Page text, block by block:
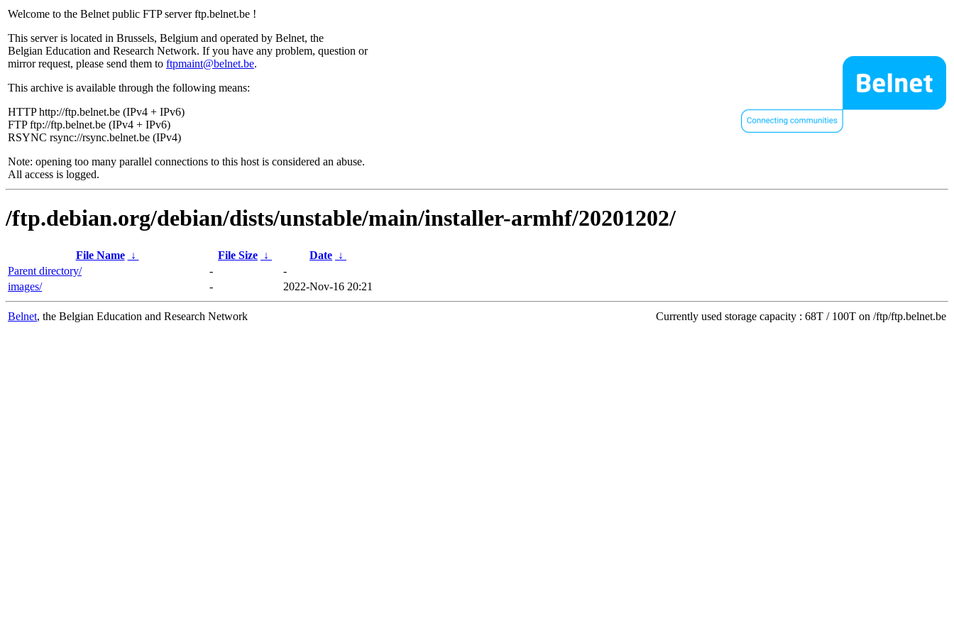
Welcome to the Belnet public FTP server ftp.belnet.be !
This server is located in Brussels, Belgium and operated by Belnet, the
Belgian Education and Research Network. If you have any problem, question or
mirror request, please send them to ftpmaint@belnet.be.
This archive is available through the following means:
HTTP http://ftp.belnet.be (IPv4 + IPv6)
FTP ftp://ftp.belnet.be (IPv4 + IPv6)
RSYNC rsync://rsync.belnet.be (IPv4)
Note: opening too many parallel connections to this host is considered an abuse.
All access is logged.
/ftp.debian.org/debian/dists/unstable/main/installer-armhf/20201202/
File Name ↓ File Size ↓ Date ↓
Parent directory/
-
-
images/
- 2022-Nov-16 20:21
Belnet, the Belgian Education and Research Network Currently used storage capacity : 68T / 100T on /ftp/ftp.belnet.be